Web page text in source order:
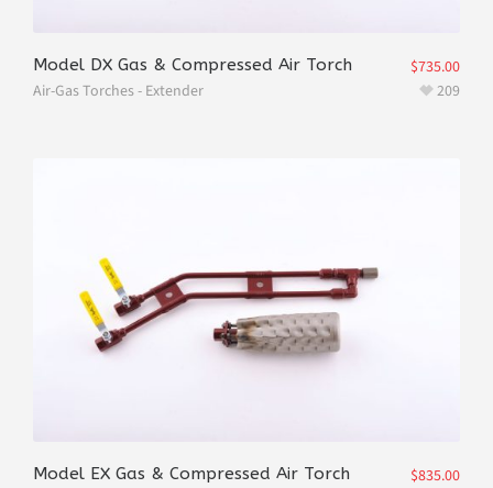
Model DX Gas & Compressed Air Torch
Air-Gas Torches - Extender
$735.00
209
Model EX Gas & Compressed Air Torch $835.00